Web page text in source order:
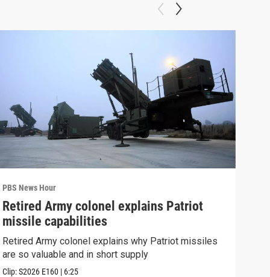
PBS News Hour
Retired Army colonel explains Patriot
missile capabilities
Retired Army colonel explains why Patriot missiles
are so valuable and in short supply
Clip:S2026 E160 | 6:25